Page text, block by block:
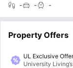
- - -
Property Offers
UL Exclusive
University